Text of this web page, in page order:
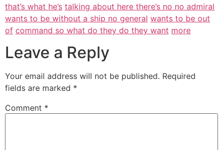
that’s what he’s talking about here there’s no no admiral
wants to be without a ship no general wants to be out
of command so what do they do they want more
Leave a Reply
Your email address will not be published. Required
fields are marked *
Comment *